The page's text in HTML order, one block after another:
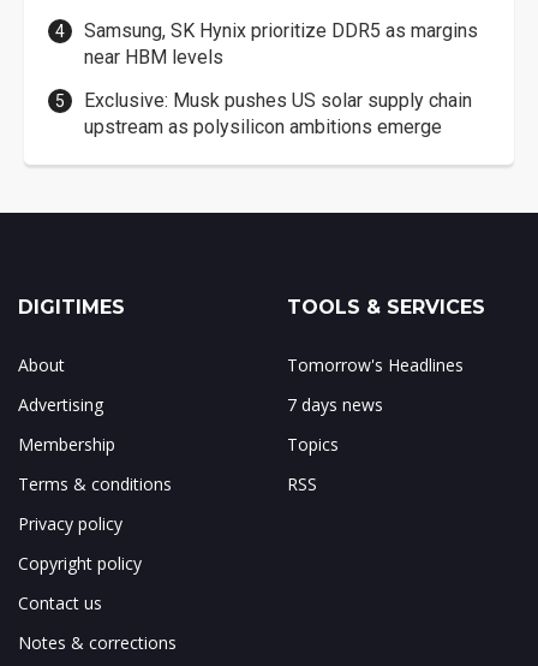
Samsung, SK Hynix prioritize DDR5 as margins
near HBM levels
Exclusive: Musk pushes US solar supply chain
upstream as polysilicon ambitions emerge
DIGITIMES
About
Advertising
Membership
Terms & conditions
Privacy policy
Copyright policy
Contact us
Notes & corrections
TOOLS & SERVICES
Tomorrow's Headlines
7 days news
Topics
RSS